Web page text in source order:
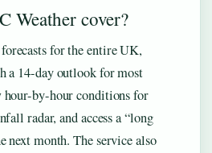
Weather cover?
for the entire UK,
a 14-day outlook for most
hour-by-hour conditions for
radar, and access a “long
next month. The service also